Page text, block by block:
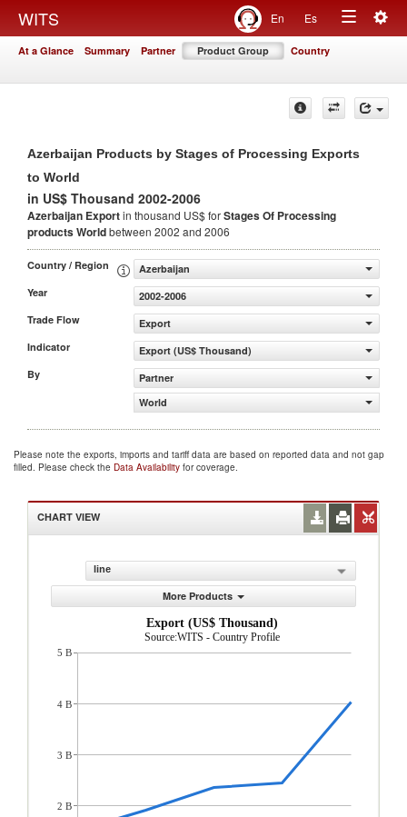
WITS En Es
Toggle
At a Glance Summary Partner Product Group Country
Azerbaijan Products by Stages of Processing Exports
to World
in US$ Thousand 2002-2006
Azerbaijan Exportin thousand US$ forStages Of Processing
productsWorldbetween 2002 and 2006
Country / Region
Azerbaijan
Year
2002-2006
Trade Flow
Export
Indicator
Export (US$ Thousand)
By
Partner
World
Please note the exports, imports and tariff data are based on reported data and not gap
filled. Please check the Data Availability for coverage.
CHART VIEW
line
More Products
Export (US$ Thousand)
Source:WITS - Country Profile
5 B
4 B
3 B
2 B